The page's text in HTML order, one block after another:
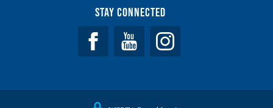
Stay Connected
Facebook YouTube